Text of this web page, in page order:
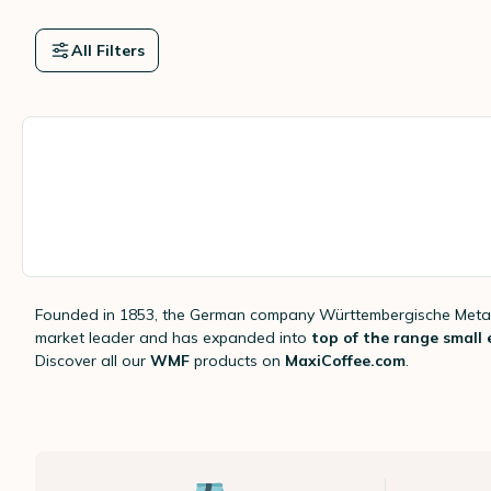
All Filters
Founded in 1853, the German company Württembergische
market leader and has expanded into top of the range small
Discover all our WMF products on MaxiCoffee.com.